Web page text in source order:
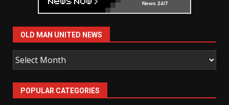
News 24/7
OLD MAN UNITED NEWS
Old
Man
United
News
POPULAR CATEGORIES